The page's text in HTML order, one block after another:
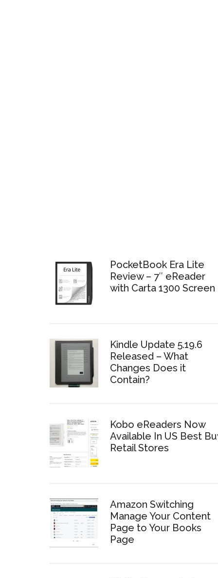
PocketBook Era Lite
Review – 7″ eReader
with Carta 1300 Screen
Kindle Update 5.19.6
Released – What
Changes Does it
Contain?
Kobo eReaders Now
Available In US Best
Retail Stores
Amazon Switching
Manage Your Content
Page to Your Books
Page